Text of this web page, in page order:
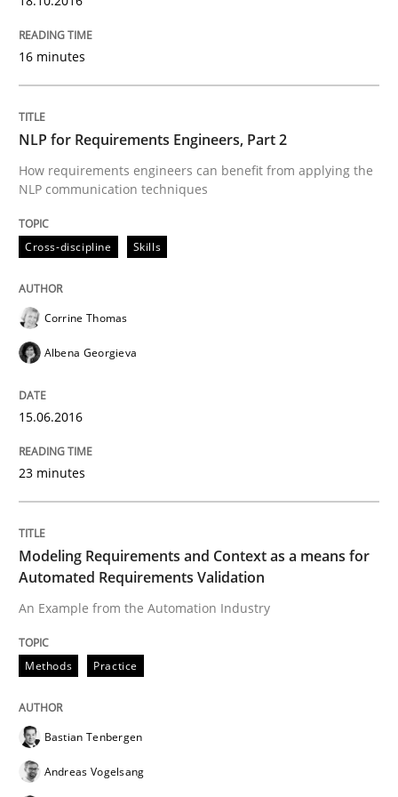
What makes Women Better BAs
Written bySandra Leek
29. February 2016 · 3 minutes read · 1 Comment
Studies and Research
Requirements Engineering in
Lessons learned from a European Framework Project
Written by
Onur Görkem Özcan
29. February 2016 · 14 minutes read
Cross-discipline Skills
16 minutes
NLP for Requirements Engineers, Part 2
How requirements engineers can benefit from applying the
NLP communication techniques
Cross-discipline Skills
Corrine Thomas
Albena Georgieva
15.06.2016
23 minutes
Modeling Requirements and Context as a means for
Automated Requirements Validation
An Example from the Automation Industry
Methods Practice
Bastian Tenbergen
Andreas Vogelsang